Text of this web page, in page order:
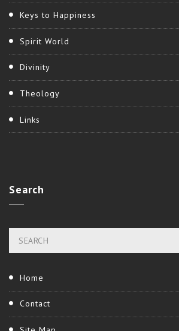
Keys to Happiness
Spirit World
Divinity
Theology
Links
Search
Home
Contact